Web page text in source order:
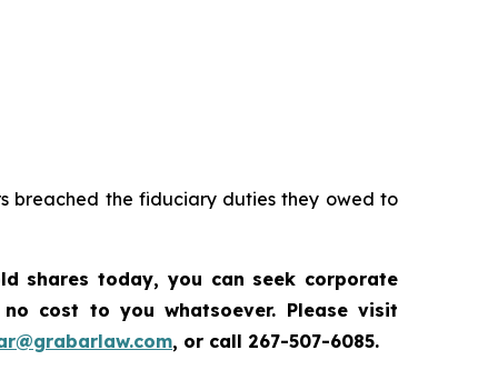
breached the fiduciary duties they owed to
shares today, you can seek corporate
cost to you whatsoever. Please visit
, or call 267-507-6085.